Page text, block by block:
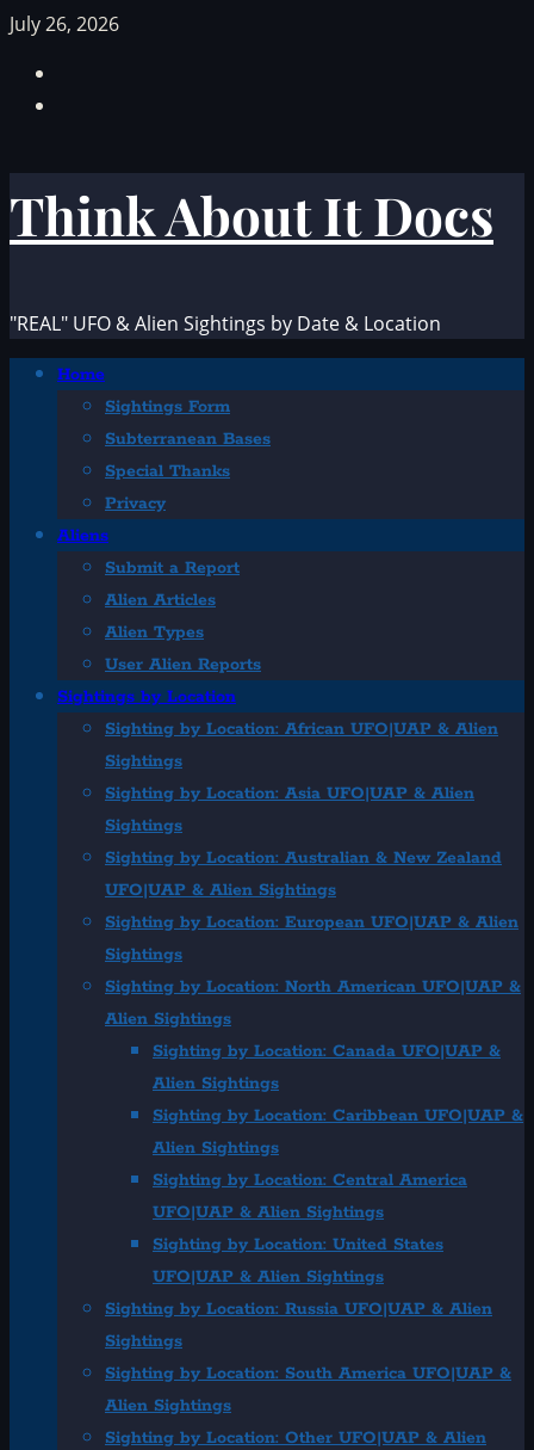
Skip
content
July 26, 2026
Think About It Docs
"REAL" UFO & Alien Sightings by Date & Location
PrimaryHome
Sightings Form
Subterranean Bases
Special Thanks
Privacy
Aliens
Submit a Report
Alien Articles
Alien Types
User Alien Reports
Sightings by Location
Sighting by Location: African UFO|UAP & Alien
Sightings
Sighting by Location: Asia UFO|UAP & Alien
Sightings
Sighting by Location: Australian & New Zealand
UFO|UAP & Alien Sightings
Sighting by Location: European UFO|UAP & Alien
Sightings
Sighting by Location: North American UFO|UAP &
Alien Sightings
Sighting by Location: Canada UFO|UAP &
Alien Sightings
Sighting by Location: Caribbean UFO|UAP &
Alien Sightings
Sighting by Location: Central America
UFO|UAP & Alien Sightings
Sighting by Location: United States
UFO|UAP & Alien Sightings
Sighting by Location: Russia UFO|UAP & Alien
Sightings
Sighting by Location: South America UFO|UAP &
Alien Sightings
Sighting by Location: Other UFO|UAP & Alien